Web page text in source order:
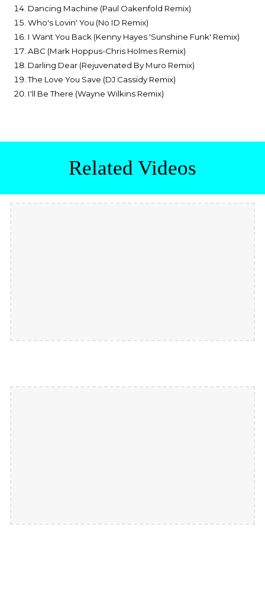
Dancing Machine (Paul Oakenfold Remix)
Who's Lovin' You (No ID Remix)
I Want You Back (Kenny Hayes 'Sunshine Funk' Remix)
ABC (Mark Hoppus-Chris Holmes Remix)
Darling Dear (Rejuvenated By Muro Remix)
The Love You Save (DJ Cassidy Remix)
I'll Be There (Wayne Wilkins Remix)
Related Videos